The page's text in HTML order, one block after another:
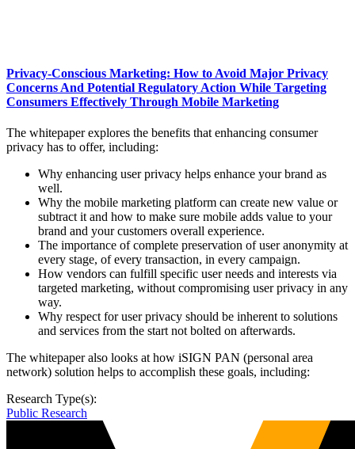
Privacy-Conscious Marketing: How to Avoid Major Privacy
Concerns And Potential Regulatory Action While Targeting
Consumers Effectively Through Mobile Marketing
The whitepaper explores the benefits that enhancing consumer
privacy has to offer, including:
Why enhancing user privacy helps enhance your brand as
well.
Why the mobile marketing platform can create new value or
subtract it and how to make sure mobile adds value to your
brand and your customers overall experience.
The importance of complete preservation of user anonymity at
every stage, of every transaction, in every campaign.
How vendors can fulfill specific user needs and interests via
targeted marketing, without compromising user privacy in any
way.
Why respect for user privacy should be inherent to solutions
and services from the start not bolted on afterwards.
The whitepaper also looks at how iSIGN PAN (personal area
network) solution helps to accomplish these goals, including:
Research Type(s):
Public Research